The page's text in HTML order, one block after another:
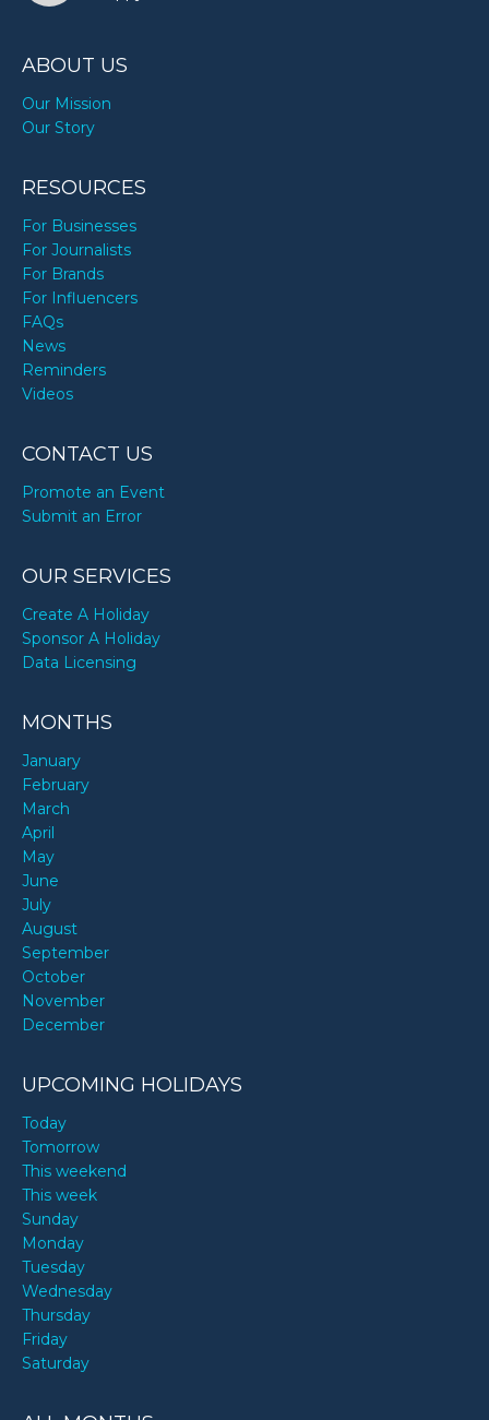
ABOUT US
Our Mission
Our Story
RESOURCES
For Businesses
For Journalists
For Brands
For Influencers
FAQs
News
Reminders
Videos
CONTACT US
Promote an Event
Submit an Error
OUR SERVICES
Create A Holiday
Sponsor A Holiday
Data Licensing
MONTHS
January
February
March
April
May
June
July
August
September
October
November
December
UPCOMING HOLIDAYS
Today
Tomorrow
This weekend
This week
Sunday
Monday
Tuesday
Wednesday
Thursday
Friday
Saturday